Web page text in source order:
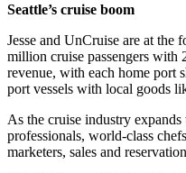
Submit an
Engagement
Submit a
Seattle’s cruise boom
Jesse and UnCruise are at the
million cruise passengers with
revenue, with each home port
port vessels with local goods
As the cruise industry
professionals, world-class
marketers, sales and